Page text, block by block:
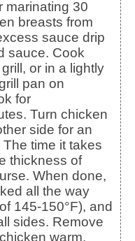
breasts from
sauce drip
sauce. Cook
or in a lightly
pan on
for
Turn chicken
side for an
time it takes
thickness of
When done,
all the way
145-150°F), and
sides. Remove
warm.